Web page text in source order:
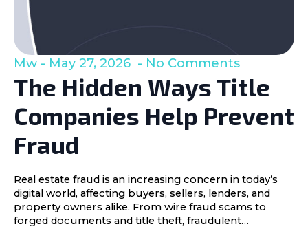
The Hidden Ways Title
Companies Help Prevent
Fraud
Mw May 27, 2026 No Comments
Real estate fraud is an increasing concern in today’s
digital world, affecting buyers, sellers, lenders, and
property owners alike. From wire fraud scams to
forged documents and title theft, fraudulent…